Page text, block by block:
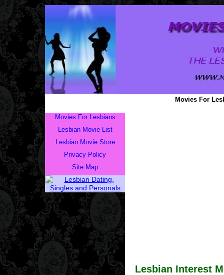
Movies For
Movies For Lesbians
Lesbian Movie List
Lesbian Movie Store
Privacy Policy
Site Map
Lesbian Interest